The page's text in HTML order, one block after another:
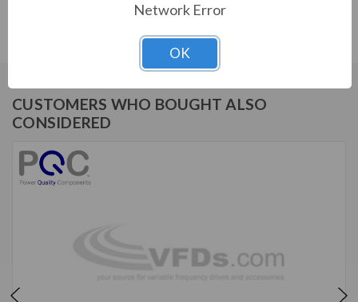
CUSTOMERS WHO BOUGHT ALSO
CONSIDERED
Network Error
OK